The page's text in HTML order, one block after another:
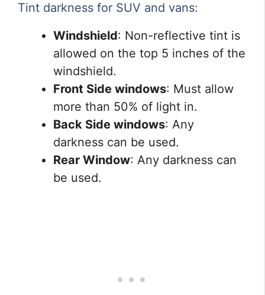
Tint darkness for SUV and vans:
Windshield: Non-reflective tint is
allowed on the top 5 inches of the
windshield.
Front Side windows: Must allow
more than 50% of light in.
Back Side windows: Any
darkness can be used.
Rear Window: Any darkness can
be used.